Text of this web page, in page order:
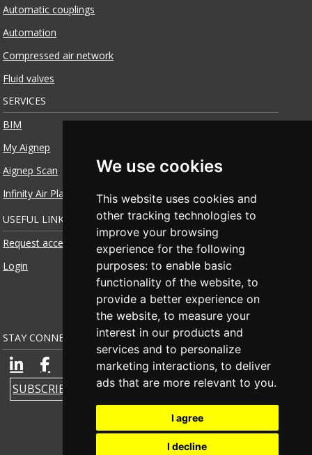
We use cookies
This website uses cookies and
other tracking technologies to
improve your browsing
experience for the following
purposes: to enable basic
functionality of the website, to
provide a better experience on
the website, to measure your
interest in our products and
services and to personalize
marketing interactions, to deliver
ads that are more relevant to you.
I agree
I decline
Automatic couplings
Automation
Compressed air network
Fluid valves
SERVICES
BIM
My Aignep
Aignep Scan
Infinity Air Planner
USEFUL LINKS
Request access
Login
STAY CONNECTED
SUBSCRIBE TO NEWSLETTER